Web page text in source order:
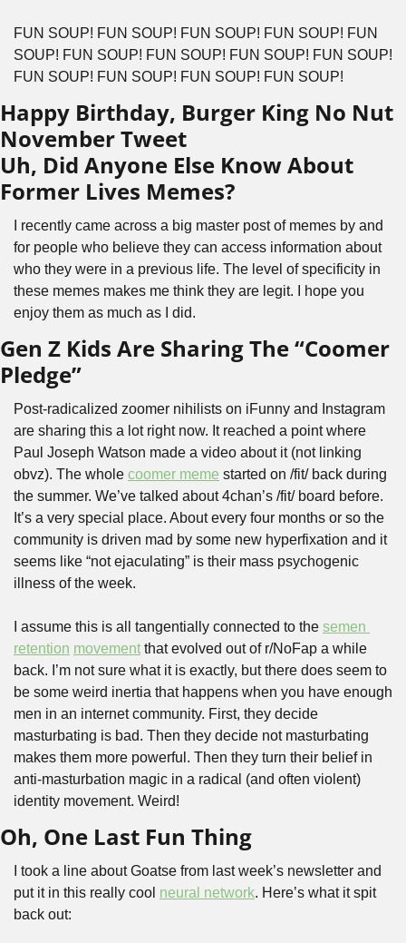
FUN SOUP! FUN SOUP! FUN SOUP! FUN SOUP! FUN
SOUP! FUN SOUP! FUN SOUP! FUN SOUP! FUN SOUP!
FUN SOUP! FUN SOUP! FUN SOUP! FUN SOUP!
Happy Birthday, Burger King No Nut
November Tweet
Uh, Did Anyone Else Know About
Former Lives Memes?
I recently came across a big master post of memes by and
for people who believe they can access information about
who they were in a previous life. The level of specificity in
these memes makes me think they are legit. I hope you
enjoy them as much as I did.
Gen Z Kids Are Sharing The “Coomer
Pledge”
Post-radicalized zoomer nihilists on iFunny and Instagram
are sharing this a lot right now. It reached a point where
Paul Joseph Watson made a video about it (not linking
obvz). The whole coomer meme started on /fit/ back during
the summer. We’ve talked about 4chan’s /fit/ board before.
It’s a very special place. About every four months or so the
community is driven mad by some new hyperfixation and it
seems like “not ejaculating” is their mass psychogenic
illness of the week.
I assume this is all tangentially connected to the semen
retention movement that evolved out of r/NoFap a while
back. I’m not sure what it is exactly, but there does seem to
be some weird inertia that happens when you have enough
men in an internet community. First, they decide
masturbating is bad. Then they decide not masturbating
makes them more powerful. Then they turn their belief in
anti-masturbation magic in a radical (and often violent)
identity movement. Weird!
Oh, One Last Fun Thing
I took a line about Goatse from last week’s newsletter and
put it in this really cool neural network. Here’s what it spit
back out: